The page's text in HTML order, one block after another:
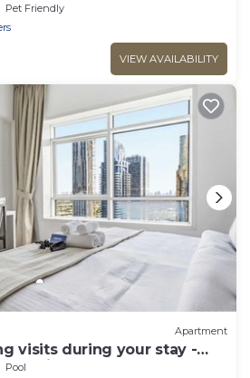
Pet Friendly
VIEW AVAILABILITY
Apartment
visits during your stay -
1BR in JLT that Sleeps 4
Pool